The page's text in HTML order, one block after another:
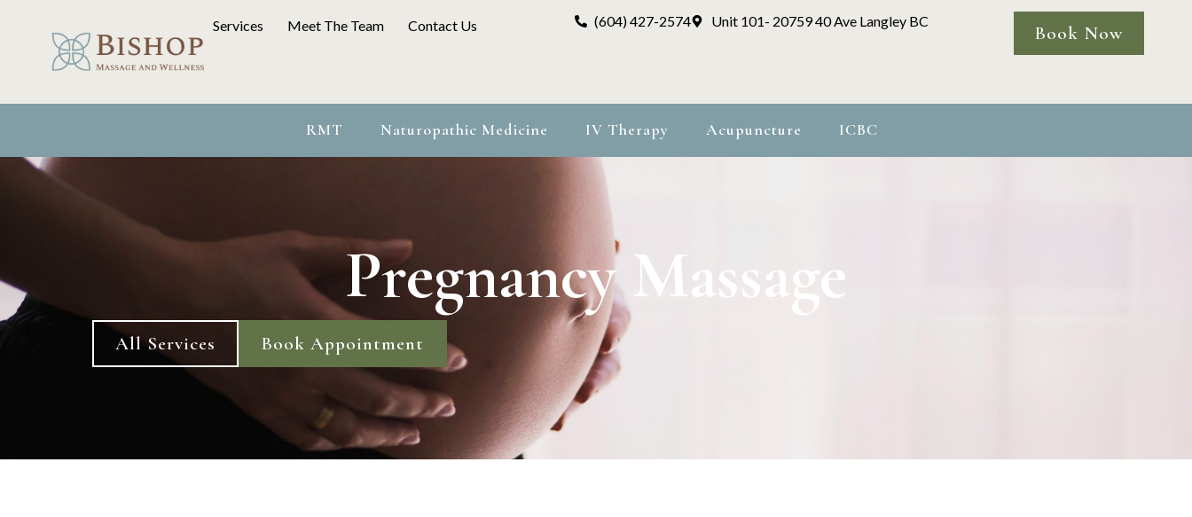
Services Meet The Team Contact Us (604) 427-2574 Unit 101- 20759 40 Ave Langley BC
Book Now
RMT Naturopathic Medicine IV Therapy Acupuncture ICBC
Pregnancy Massage
All Services Book Appointment